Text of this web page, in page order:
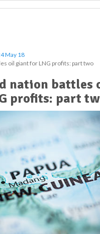
May 18
oil giant for LNG profits: part two
nation battles
profits: part